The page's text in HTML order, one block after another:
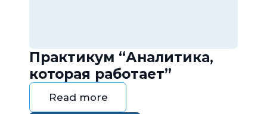
Практикум “Аналитика,
которая работает”
Read more